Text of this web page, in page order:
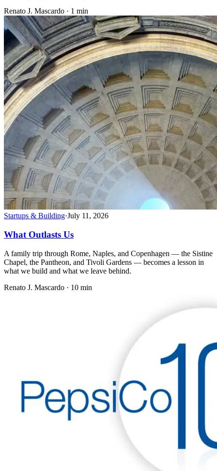
Renato J. Mascardo · 1 min
Startups & Building·July 11, 2026
What Outlasts Us
A family trip through Rome, Naples, and Copenhagen — the Sistine
Chapel, the Pantheon, and Tivoli Gardens — becomes a lesson in
what we build and what we leave behind.
Renato J. Mascardo · 10 min